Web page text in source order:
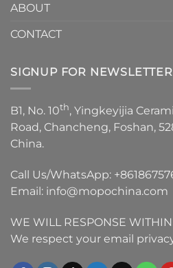
ABOUT
CONTACT
SIGNUP FOR NEWSLETTER
B1, No. 10th, Yingkeyijia
Road, Chancheng, Foshan,
China.
Call Us/WhatsApp:
Email: info@mopochina.com
WE WILL RESPONSE
We respect your email